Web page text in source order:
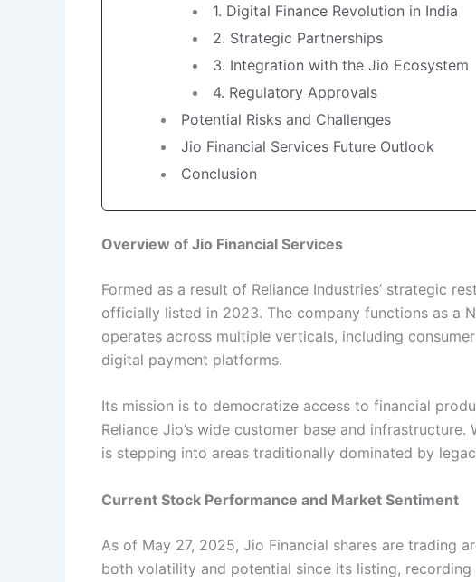
1. Digital Finance Revolution in India
2. Strategic Partnerships
3. Integration with the Jio Ecosystem
4. Regulatory Approvals
Potential Risks and Challenges
Jio Financial Services Future Outlook
Conclusion
Overview of Jio Financial Services
Formed as a result of Reliance Industries’ strategic
officially listed in 2023. The company functions as a
operates across multiple verticals, including
digital payment platforms.
Its mission is to democratize access to financial
Reliance Jio’s wide customer base and
is stepping into areas traditionally dominated by
Current Stock Performance and Market Sentiment
As of May 27, 2025, Jio Financial shares are trading
both volatility and potential since its listing,